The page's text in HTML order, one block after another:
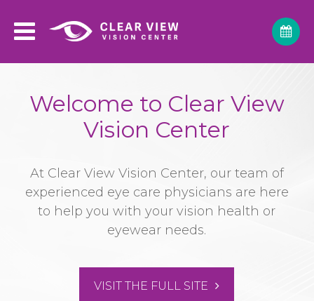
Welcome to Clear View
Vision Center
At Clear View Vision Center, our team of
experienced eye care physicians are here
to help you with your vision health or
eyewear needs.
VISIT THE FULL SITE